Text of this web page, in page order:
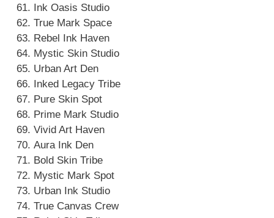
Ink Oasis Studio
True Mark Space
Rebel Ink Haven
Mystic Skin Studio
Urban Art Den
Inked Legacy Tribe
Pure Skin Spot
Prime Mark Studio
Vivid Art Haven
Aura Ink Den
Bold Skin Tribe
Mystic Mark Spot
Urban Ink Studio
True Canvas Crew